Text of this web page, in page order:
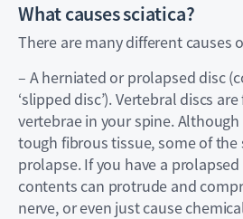
What causes sciatica?
There are many different causes
– A herniated or prolapsed disc
‘slipped disc’). Vertebral discs
vertebrae in your spine.
tough fibrous tissue, some of the
prolapse. If you have a
contents can protrude and
nerve, or even just cause